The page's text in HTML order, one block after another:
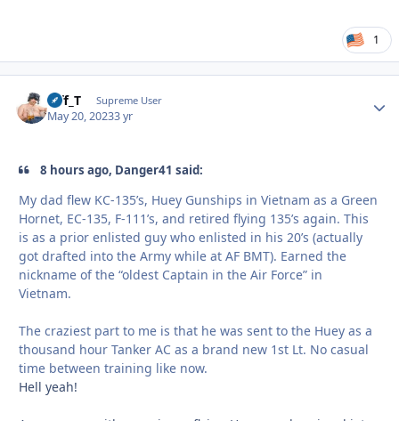
1
Biff_T Supreme User
May 20, 20233 yr
8 hours ago, Danger41 said:
My dad flew KC-135’s, Huey Gunships in Vietnam as a Green
Hornet, EC-135, F-111’s, and retired flying 135’s again. This
is as a prior enlisted guy who enlisted in his 20’s (actually
got drafted into the Army while at AF BMT). Earned the
nickname of the “oldest Captain in the Air Force” in
Vietnam.
The craziest part to me is that he was sent to the Huey as a
thousand hour Tanker AC as a brand new 1st Lt. No casual
time between training like now.
Hell yeah!